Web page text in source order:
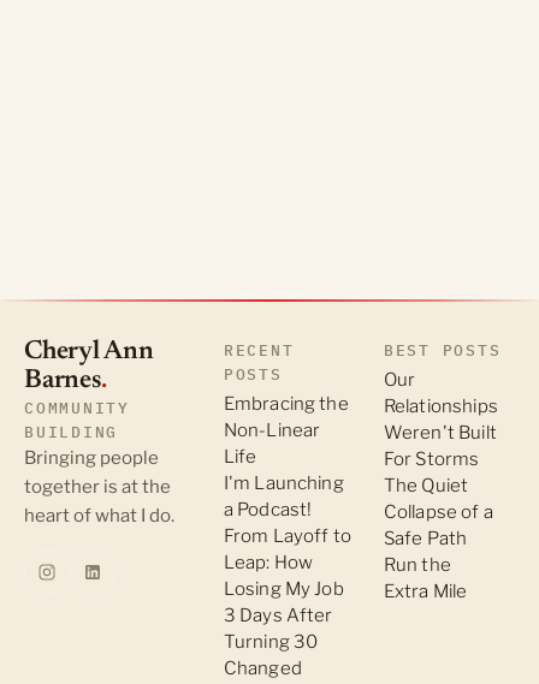
Cheryl Ann
Barnes.
COMMUNITY
BUILDING
Bringing people
together is at the
heart of what I do.
RECENT
POSTS
Embracing the
Non-Linear
Life
I'm Launching
a Podcast!
From Layoff to
Leap: How
Losing My Job
3 Days After
Turning 30
Changed
BEST POSTS
Our
Relationships
Weren't Built
For Storms
The Quiet
Collapse of a
Safe Path
Run the
Extra Mile